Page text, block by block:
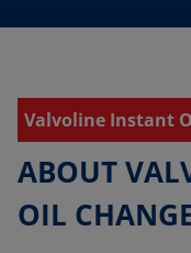
Valvoline Instant
ABOUT
OIL